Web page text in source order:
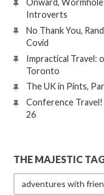
Onward,
Introverts
No Thank You,
Covid
Impractical Travel:
Toronto
The UK in Pints,
Conference Travel!
26
THE MAJESTIC
adventures with